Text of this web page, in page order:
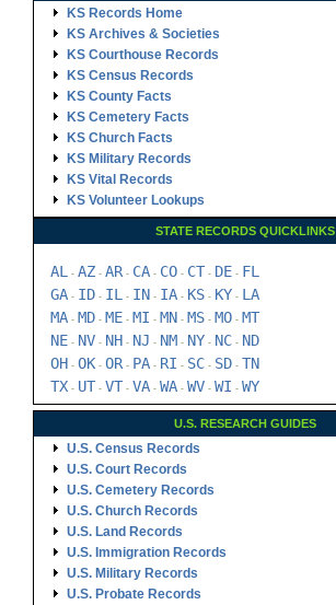
KS Records Home
KS Archives & Societies
KS Courthouse Records
KS Census Records
KS County Facts
KS Cemetery Facts
KS Church Facts
KS Military Records
KS Vital Records
KS Volunteer Lookups
STATE RECORDS QUICKLINKS
AL - AZ - AR- CA - CO - CT - DE - FL
GA - ID - IL - IN - IA - KS - KY - LA
MA - MD - ME - MI - MN - MS - MO - MT
NE - NV - NH - NJ - NM - NY - NC - ND
OH - OK - OR- PA - RI - SC - SD - TN
TX - UT - VT - VA - WA - WV - WI - WY
U.S. RESEARCH GUIDES
U.S. Census Records
U.S. Court Records
U.S. Cemetery Records
U.S. Church Records
U.S. Land Records
U.S. Immigration Records
U.S. Military Records
U.S. Probate Records